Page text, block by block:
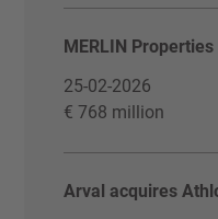
MERLIN
25-02-2026
€ 768 million
Arval acquires